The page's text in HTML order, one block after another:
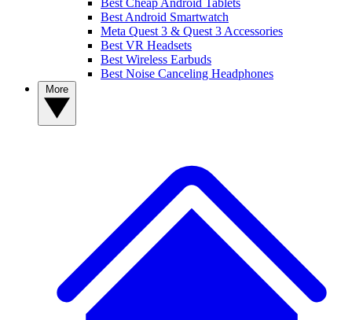
Best Android Smartwatch
Meta Quest 3 & Quest 3 Accessories
Best VR Headsets
Best Wireless Earbuds
Best Noise Canceling Headphones